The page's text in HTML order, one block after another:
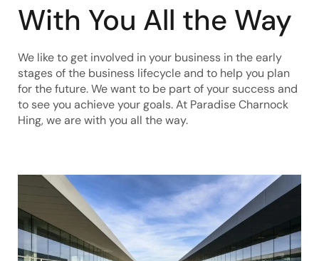
With You All the Way
We like to get involved in your business in the early
stages of the business lifecycle and to help you plan
for the future. We want to be part of your success and
to see you achieve your goals. At Paradise Charnock
Hing, we are with you all the way.